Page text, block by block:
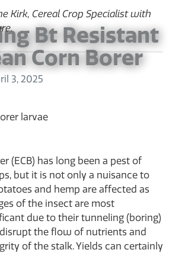
Kirk, Cereal Crop Specialist with
Bt Resistant
Corn Borer
3, 2025
(ECB) has long been a pest of
but it is not only a nuisance to
and hemp are affected as
of the insect are most
due to their tunneling (boring)
the flow of nutrients and
of the stalk. Yields can certainly